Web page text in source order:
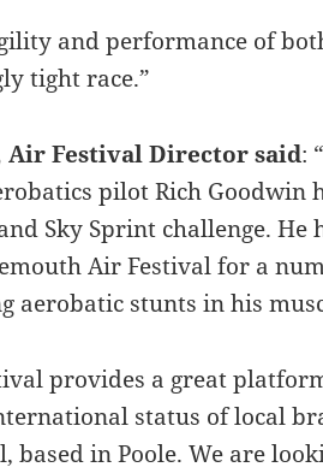
and performance of
tight race.”
Air Festival Director said:
pilot Rich Goodwin
Sky Sprint challenge. He
Air Festival for a
aerobatic stunts in his
provides a great
status of local
based in Poole. We are